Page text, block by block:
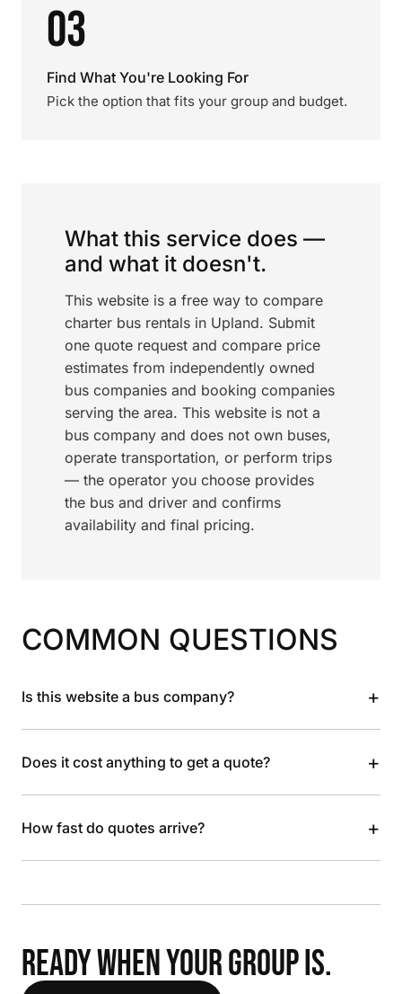
03
Find What You're Looking For
Pick the option that fits your group and budget.
What this service does —
and what it doesn't.
This website is a free way to compare
charter bus rentals in Upland. Submit
one quote request and compare price
estimates from independently owned
bus companies and booking companies
serving the area. This website is not a
bus company and does not own buses,
operate transportation, or perform trips
— the operator you choose provides
the bus and driver and confirms
availability and final pricing.
COMMON QUESTIONS
Is this website a bus company? +
Does it cost anything to get a quote? +
How fast do quotes arrive? +
READY WHEN YOUR GROUP IS.